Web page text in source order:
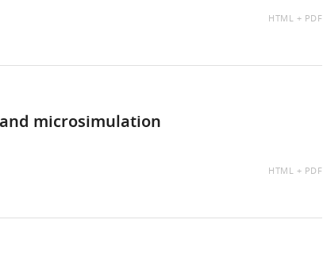
AVAILABLE
HTML
PDF
microsimulation
AVAILABLE
HTML
PDF